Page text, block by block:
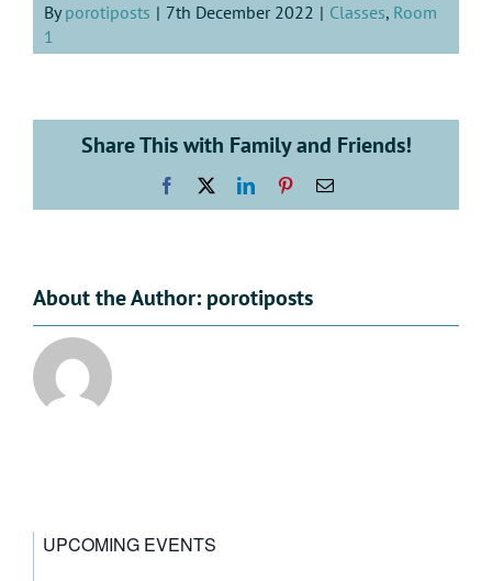
Byporotiposts | 7th December 2022 | Classes, Room
1
Share This with Family and Friends!
Facebook LinkedInPinterestEmail
About the Author: porotiposts
UPCOMING EVENTS